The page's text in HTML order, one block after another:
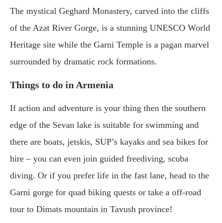
The mystical Geghard Monastery, carved into the cliffs
of the Azat River Gorge, is a stunning UNESCO World
Heritage site while the Garni Temple is a pagan marvel
surrounded by dramatic rock formations.
Things to do in Armenia
If action and adventure is your thing then the southern
edge of the Sevan lake is suitable for swimming and
there are boats, jetskis, SUP’s kayaks and sea bikes for
hire – you can even join guided freediving, scuba
diving. Or if you prefer life in the fast lane, head to the
Garni gorge for quad biking quests or take a off-road
tour to Dimats mountain in Tavush province!